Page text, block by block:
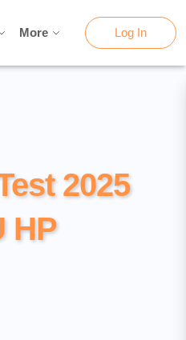
More Log In
More Log In
2025
HP